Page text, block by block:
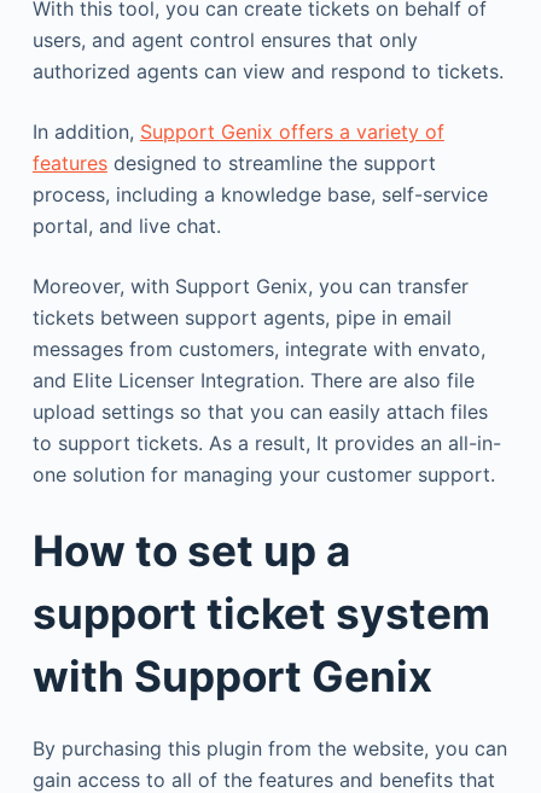
With this tool, you can create tickets on behalf of
users, and agent control ensures that only
authorized agents can view and respond to tickets.
In addition, Support Genix offers a variety of
featuresdesigned to streamline the support
process, including a knowledge base, self-service
portal, and live chat.
Moreover, with Support Genix, you can transfer
tickets between support agents, pipe in email
messages from customers, integrate with envato,
and Elite Licenser Integration. There are also file
upload settings so that you can easily attach files
to support tickets. As a result, It provides an all-in-
one solution for managing your customer support.
How to set up a
support ticket system
with Support Genix
By purchasing this plugin from the website, you can
gain access to all of the features and benefits that